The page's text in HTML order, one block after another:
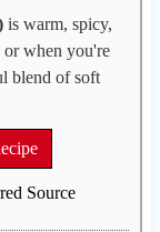
is warm, spicy,
when you're
blend of soft
Source